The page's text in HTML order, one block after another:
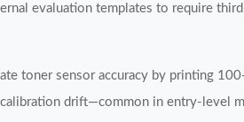
evaluation templates to require
toner sensor accuracy by printing
calibration drift—common in entry-level